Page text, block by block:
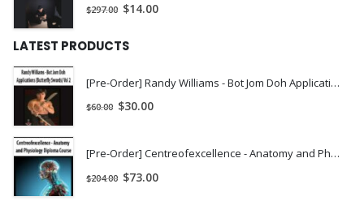
$297.00 $14.00
LATEST PRODUCTS
[Pre-Order] Randy Williams - Bot Jom Doh Applications (Butterfly Swords) Vol 2
$60.00 $30.00
[Pre-Order] Centreofexcellence - Anatomy and Physiology Diploma Course
$204.00 $73.00